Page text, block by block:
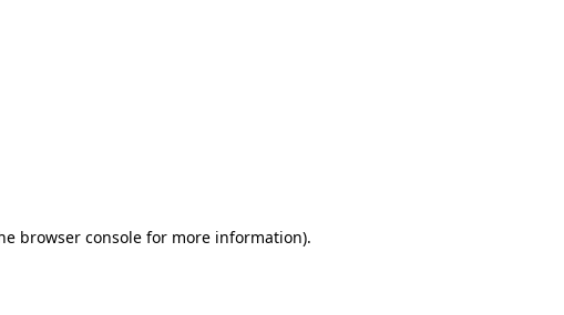
browser console for more information).